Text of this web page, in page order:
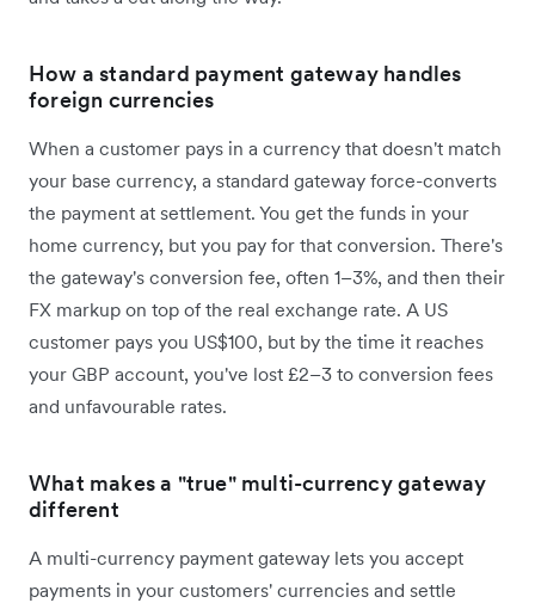
How a standard payment gateway handles
foreign currencies
When a customer pays in a currency that doesn't match
your base currency, a standard gateway force-converts
the payment at settlement. You get the funds in your
home currency, but you pay for that conversion. There's
the gateway's conversion fee, often 1–3%, and then their
FX markup on top of the real exchange rate. A US
customer pays you US$100, but by the time it reaches
your GBP account, you've lost £2–3 to conversion fees
and unfavourable rates.
What makes a "true" multi-currency gateway
different
A multi-currency payment gateway lets you accept
payments in your customers' currencies and settle